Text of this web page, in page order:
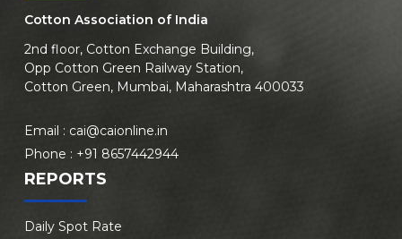
Cotton Association of India
2nd floor, Cotton Exchange Building,
Opp Cotton Green Railway Station,
Cotton Green, Mumbai, Maharashtra 400033
Email : cai@caionline.in
Phone : +91 8657442944
REPORTS
Daily Spot Rate